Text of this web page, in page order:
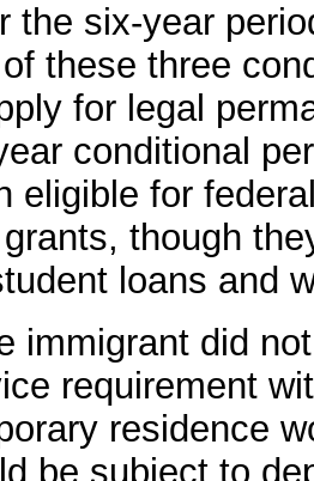
the six-year
these three
for legal
conditional
eligible for
though
loans and
immigrant did
requirement
residence
be subject to